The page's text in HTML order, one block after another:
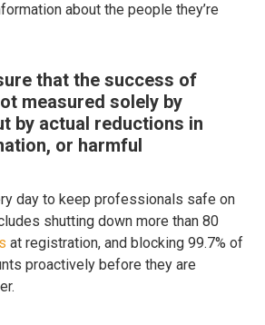
about the people they’re
that the success of
measured solely by
by actual reductions in
or harmful
day to keep professionals safe on
shutting down more than 80
at registration, and blocking 99.7% of
proactively before they are